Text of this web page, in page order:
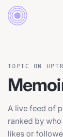
TOPIC ON
A live feed of
ranked by
likes or